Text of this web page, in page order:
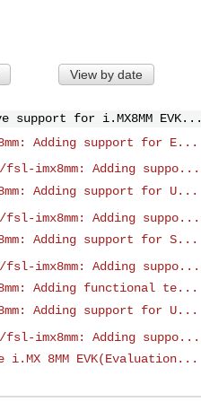
View by date
support for i.MX8MM EVK...
Adding support for E...
fsl-imx8mm: Adding suppo...
Adding support for U...
fsl-imx8mm: Adding suppo...
Adding support for S...
fsl-imx8mm: Adding suppo...
Adding functional te...
Adding support for U...
fsl-imx8mm: Adding suppo...
i.MX 8MM EVK(Evaluation...